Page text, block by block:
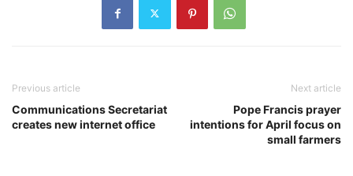
Previous article
Communications Secretariat
creates new internet office
Next article
Pope Francis prayer
intentions for April focus on
small farmers